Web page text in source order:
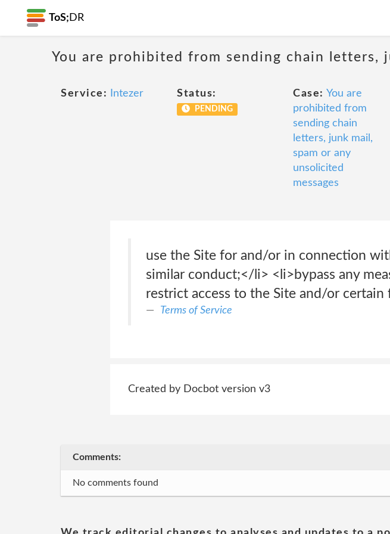
ToS; DR
You are prohibited from sending chain letters,
Service: Intezer Status:
PENDING
Case: You are
prohibited from
sending chain
letters, junk mail,
spam or any
unsolicited
messages
use the Site for and/or in connection
similar conduct;</li> <li>bypass any
restrict access to the Site and/or
Terms of Service
Created by Docbot version v3
Comments:
No comments found